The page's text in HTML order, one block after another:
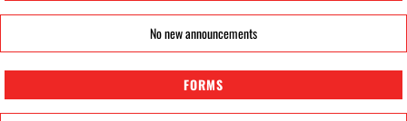
No new announcements
FORMS